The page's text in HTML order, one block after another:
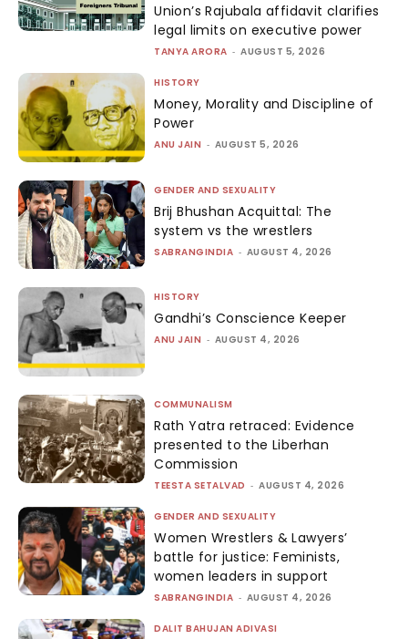
Union’s Rajubala affidavit clarifies
legal limits on executive power
TANYA ARORA - AUGUST 5, 2026
HISTORY
Money, Morality and Discipline of
Power
ANU JAIN - AUGUST 5, 2026
GENDER AND SEXUALITY
Brij Bhushan Acquittal: The
system vs the wrestlers
SABRANGINDIA - AUGUST 4, 2026
HISTORY
Gandhi’s Conscience Keeper
ANU JAIN - AUGUST 4, 2026
COMMUNALISM
Rath Yatra retraced: Evidence
presented to the Liberhan
Commission
TEESTA SETALVAD - AUGUST 4, 2026
GENDER AND SEXUALITY
Women Wrestlers & Lawyers’
battle for justice: Feminists,
women leaders in support
SABRANGINDIA - AUGUST 4, 2026
DALIT BAHUJAN ADIVASI